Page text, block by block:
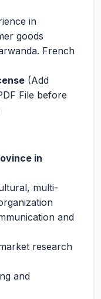
in
goods
French
(Add
File before
in
multi-
and
research
and